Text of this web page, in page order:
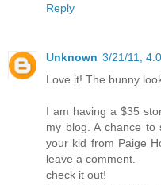
Reply
Unknown 3/21/11,
Love it! The bunny
I am having a $35
my blog. A chance
your kid from Paige
leave a comment.
check it out!